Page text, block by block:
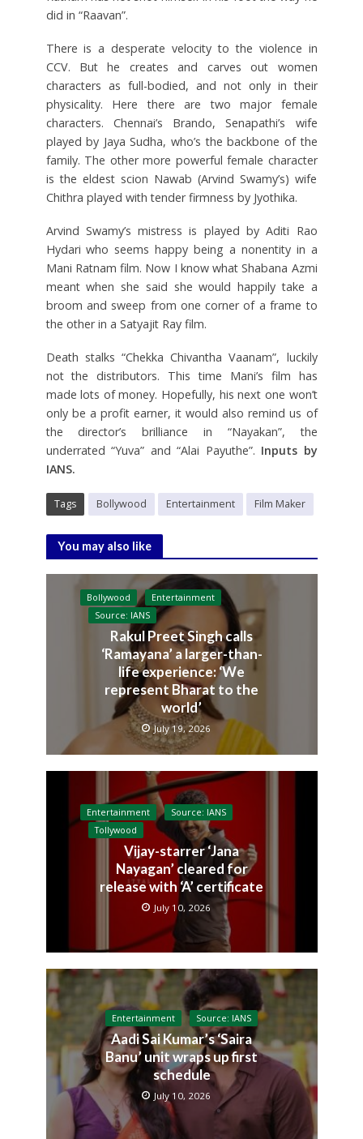
did in “Raavan”.
There is a desperate velocity to the violence in
CCV. But he creates and carves out women
characters as full-bodied, and not only in their
physicality. Here there are two major female
characters. Chennai’s Brando, Senapathi’s wife
played by Jaya Sudha, who’s the backbone of the
family. The other more powerful female character
is the eldest scion Nawab (Arvind Swamy’s) wife
Chithra played with tender firmness by Jyothika.
Arvind Swamy’s mistress is played by Aditi Rao
Hydari who seems happy being a nonentity in a
Mani Ratnam film. Now I know what Shabana Azmi
meant when she said she would happily take a
broom and sweep from one corner of a frame to
the other in a Satyajit Ray film.
Death stalks “Chekka Chivantha Vaanam”, luckily
not the distributors. This time Mani’s film has
made lots of money. Hopefully, his next one won’t
only be a profit earner, it would also remind us of
the director’s brilliance in “Nayakan”, the
underrated “Yuva” and “Alai Payuthe”. Inputs by
IANS.
Tags Bollywood Entertainment Film Maker
You may also like
Bollywood
Entertainment
Source: IANS
Rakul Preet Singh calls
‘Ramayana’ a larger-than-
life experience: ‘We
represent Bharat to the
world’
July 19, 2026
Entertainment
Source: IANS
Tollywood
Vijay-starrer ‘Jana
Nayagan’ cleared for
release with ‘A’ certificate
July 10, 2026
Entertainment Source: IANS
Aadi Sai Kumar’s ‘Saira
Banu’ unit wraps up first
schedule
July 10, 2026